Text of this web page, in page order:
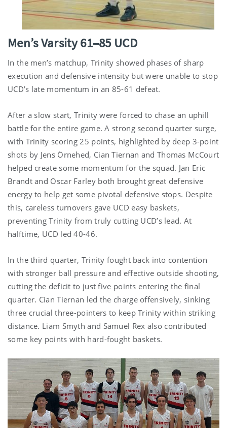
Men’s Varsity 61–85 UCD
In the men’s matchup, Trinity showed phases of sharp
execution and defensive intensity but were unable to stop
UCD’s late momentum in an 85-61 defeat.
After a slow start, Trinity were forced to chase an uphill
battle for the entire game. A strong second quarter surge,
with Trinity scoring 25 points, highlighted by deep 3-point
shots by Jens Örnehed, Cian Tiernan and Thomas McCourt
helped create some momentum for the squad. Jan Eric
Brandt and Oscar Farley both brought great defensive
energy to help get some pivotal defensive stops. Despite
this, careless turnovers gave UCD easy baskets,
preventing Trinity from truly cutting UCD’s lead. At
halftime, UCD led 40-46.
In the third quarter, Trinity fought back into contention
with stronger ball pressure and effective outside shooting,
cutting the deficit to just five points entering the final
quarter. Cian Tiernan led the charge offensively, sinking
three crucial three-pointers to keep Trinity within striking
distance. Liam Smyth and Samuel Rex also contributed
some key points with hard-fought baskets.